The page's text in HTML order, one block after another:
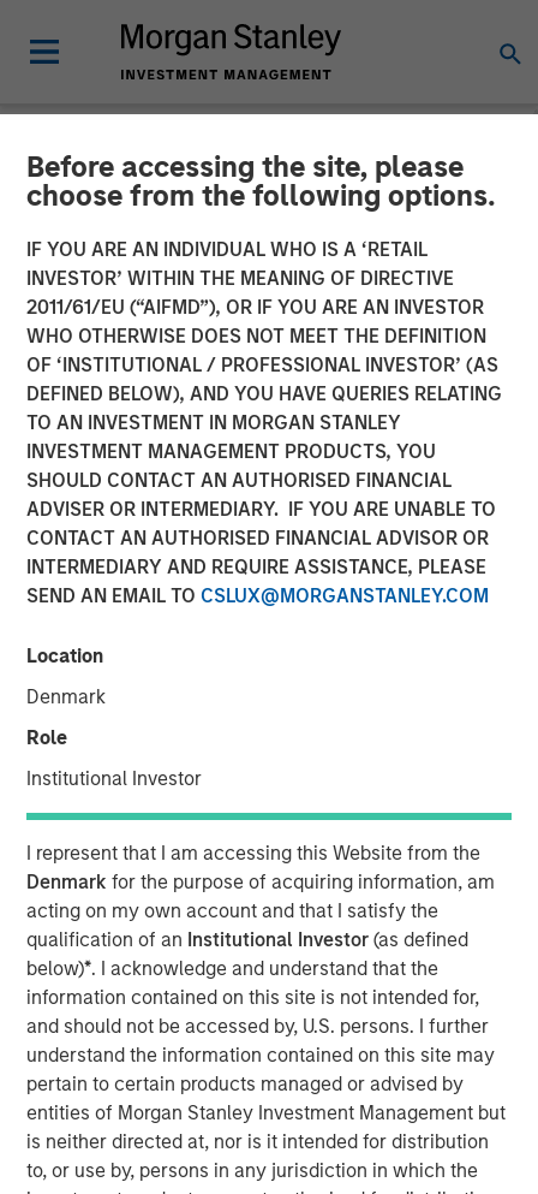
Before accessing the site, please
choose from the following options.
IF YOU ARE AN INDIVIDUAL WHO IS A ‘RETAIL
INVESTOR’ WITHIN THE MEANING OF DIRECTIVE
2011/61/EU (“AIFMD”), OR IF YOU ARE AN INVESTOR
WHO OTHERWISE DOES NOT MEET THE DEFINITION
OF ‘INSTITUTIONAL / PROFESSIONAL INVESTOR’ (AS
DEFINED BELOW), AND YOU HAVE QUERIES RELATING
TO AN INVESTMENT IN MORGAN STANLEY
INVESTMENT MANAGEMENT PRODUCTS, YOU
SHOULD CONTACT AN AUTHORISED FINANCIAL
ADVISER OR INTERMEDIARY. IF YOU ARE UNABLE TO
CONTACT AN AUTHORISED FINANCIAL ADVISOR OR
INTERMEDIARY AND REQUIRE ASSISTANCE, PLEASE
SEND AN EMAIL TO CSLUX@MORGANSTANLEY.COM
Location
Denmark
Role
Institutional Investor
I represent that I am accessing this Website from the
Denmarkfor the purpose of acquiring information, am
acting on my own account and that I satisfy the
qualification of an Institutional Investor(as defined
below)*. I acknowledge and understand that the
information contained on this site is not intended for,
and should not be accessed by, U.S. persons. I further
understand the information contained on this site may
pertain to certain products managed or advised by
entities of Morgan Stanley Investment Management but
is neither directed at, nor is it intended for distribution
to, or use by, persons in any jurisdiction in which the
NEWSROOM
EZ Texting Refocuses on
Core Brand to Deliver
Powerful Mobile Messaging
to Businesses
EZ Texting empowers customers to easily execute
marketing campaigns, send real-time alerts, promote
events and deliver customer service
04 DECEMBER 2018
SANTA MONICA, CA — December 4, 2018 9:04 EST
EZ Texting, the leader in mobile marketing for business,
reflects the growing importance of text messaging as a
business communications solution and supports the rapid
growth of the company's flagship text messaging
platform used by small and medium-sized businesses to
more effectively reach their customers.
EZ Texting is revolutionizing how businesses personally
connect with their audience. The company currently
serves over 50,000 customers, consistently reaching
over 40% of U.S. mobile users through its massively
scalable platform. As the leader in the mobile messaging
space, EZ Texting distinguishes itself by providing